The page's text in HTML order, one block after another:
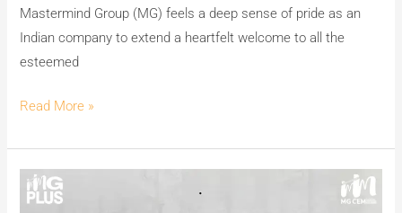
Mastermind Group (MG) feels a deep sense of pride as an
Indian company to extend a heartfelt welcome to all the
esteemed
Read More »
Team
MG